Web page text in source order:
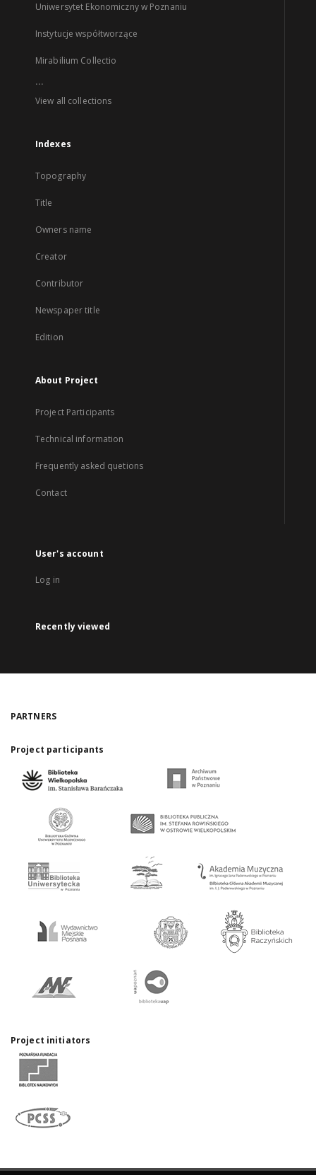
Uniwersytet Ekonomiczny w Poznaniu
Instytucje współtworzące
Mirabilium Collectio
...
View all collections
Indexes
Topography
Title
Owners name
Creator
Contributor
Newspaper title
Edition
About Project
Project Participants
Technical information
Frequently asked quetions
Contact
User's account
Log in
Recently viewed
PARTNERS
Project participants
Project initiators